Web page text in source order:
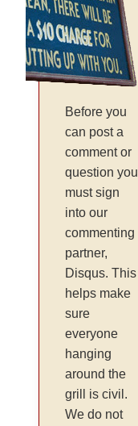
Before you
can post a
comment or
question you
must sign
into our
commenting
partner,
Disqus. This
helps make
sure
everyone
hanging
around the
grill is civil.
We do not